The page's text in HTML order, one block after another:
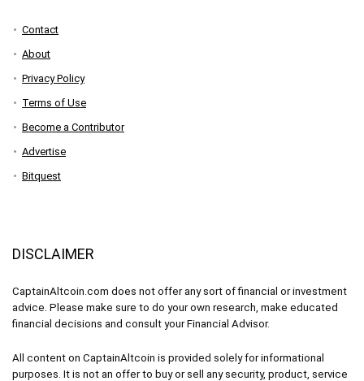
Contact
About
Privacy Policy
Terms of Use
Become a Contributor
Advertise
Bitquest
DISCLAIMER
CaptainAltcoin.com does not offer any sort of financial or investment
advice. Please make sure to do your own research, make educated
financial decisions and consult your Financial Advisor.
All content on CaptainAltcoin is provided solely for informational
purposes. It is not an offer to buy or sell any security, product, service